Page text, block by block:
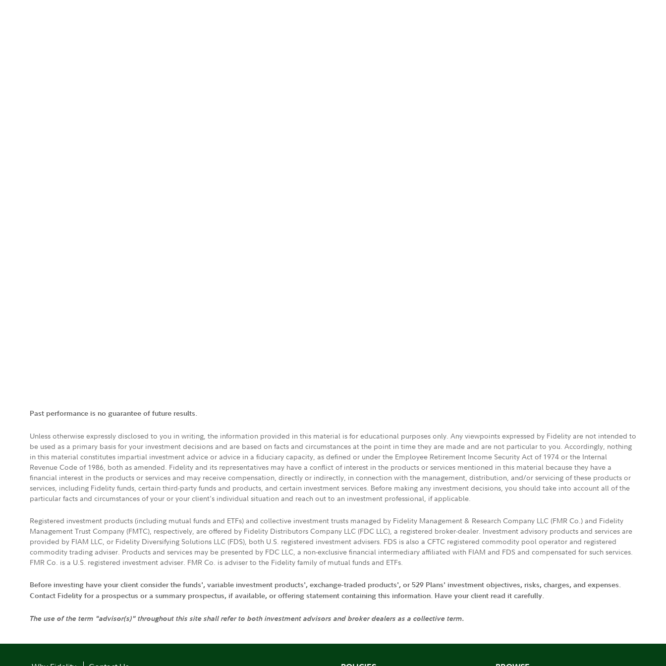
Past performance is no guarantee of future results.
Unless otherwise expressly disclosed to you in writing, the information provided in this material is for educational purposes only. Any viewpoints expressed by Fidelity are not intended to
be used as a primary basis for your investment decisions and are based on facts and circumstances at the point in time they are made and are not particular to you. Accordingly, nothing
in this material constitutes impartial investment advice or advice in a fiduciary capacity, as defined or under the Employee Retirement Income Security Act of 1974 or the Internal
Revenue Code of 1986, both as amended. Fidelity and its representatives may have a conflict of interest in the products or services mentioned in this material because they have a
financial interest in the products or services and may receive compensation, directly or indirectly, in connection with the management, distribution, and/or servicing of these products or
services, including Fidelity funds, certain third-party funds and products, and certain investment services. Before making any investment decisions, you should take into account all of the
particular facts and circumstances of your or your client's individual situation and reach out to an investment professional, if applicable.
Registered investment products (including mutual funds and ETFs) and collective investment trusts managed by Fidelity Management & Research Company LLC (FMR Co.) and Fidelity
Management Trust Company (FMTC), respectively, are offered by Fidelity Distributors Company LLC (FDC LLC), a registered broker-dealer. Investment advisory products and services are
provided by FIAM LLC, or Fidelity Diversifying Solutions LLC (FDS), both U.S. registered investment advisers. FDS is also a CFTC registered commodity pool operator and registered
commodity trading adviser. Products and services may be presented by FDC LLC, a non-exclusive financial intermediary affiliated with FIAM and FDS and compensated for such services.
FMR Co. is a U.S. registered investment adviser. FMR Co. is adviser to the Fidelity family of mutual funds and ETFs.
Before investing have your client consider the funds', variable investment products', exchange-traded products', or 529 Plans' investment objectives, risks, charges, and expenses.
Contact Fidelity for a prospectus or a summary prospectus, if available, or offering statement containing this information. Have your client read it carefully.
The use of the term "advisor(s)" throughout this site shall refer to both investment advisors and broker dealers as a collective term.